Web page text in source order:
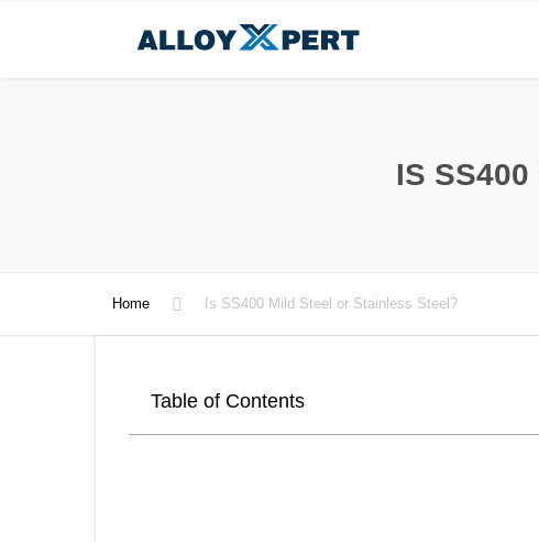
IS
Home Is SS400 Mild Steel or Stainless Steel?
Table of Contents